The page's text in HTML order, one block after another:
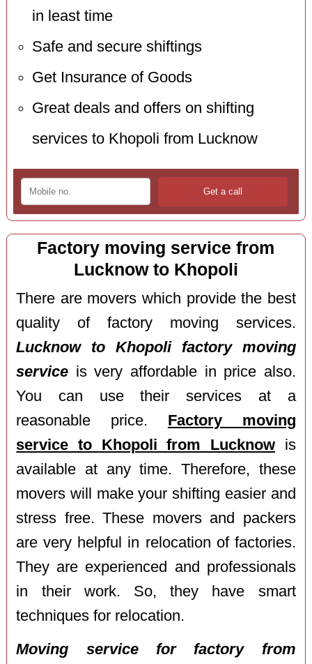
in least time
Safe and secure shiftings
Get Insurance of Goods
Great deals and offers on shifting
services to Khopoli from Lucknow
Factory moving service from
Lucknow to Khopoli
There are movers which provide the best
quality of factory moving services.
Lucknow to Khopoli factory moving
service is very affordable in price also.
You can use their services at a
reasonable price. Factory moving
service to Khopoli from Lucknowis
available at any time. Therefore, these
movers will make your shifting easier and
stress free. These movers and packers
are very helpful in relocation of factories.
They are experienced and professionals
in their work. So, they have smart
techniques for relocation.
Moving service for factory from